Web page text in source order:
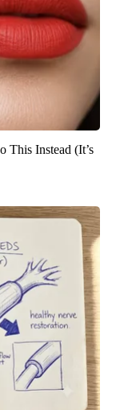
This Instead (It’s